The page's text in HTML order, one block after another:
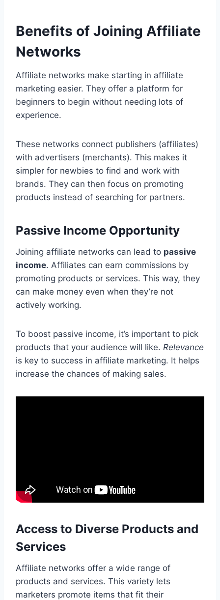
Benefits of Joining Affiliate
Networks
Affiliate networks make starting in affiliate
marketing easier. They offer a platform for
beginners to begin without needing lots of
experience.
These networks connect publishers (affiliates)
with advertisers (merchants). This makes it
simpler for newbies to find and work with
brands. They can then focus on promoting
products instead of searching for partners.
Passive Income Opportunity
Joining affiliate networks can lead to passive
income. Affiliates can earn commissions by
promoting products or services. This way, they
can make money even when they’re not
actively working.
To boost passive income, it’s important to pick
products that your audience will like. Relevance
is key to success in affiliate marketing. It helps
increase the chances of making sales.
Access to Diverse Products and
Services
Affiliate networks offer a wide range of
products and services. This variety lets
marketers promote items that fit their